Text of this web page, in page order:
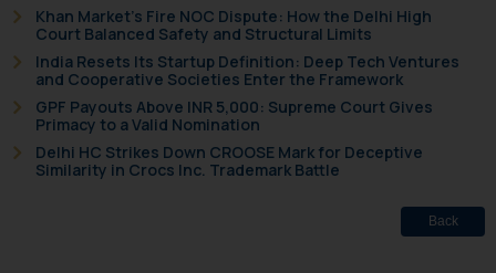
Khan Market’s Fire NOC Dispute: How the Delhi High
Court Balanced Safety and Structural Limits
India Resets Its Startup Definition: Deep Tech Ventures
and Cooperative Societies Enter the Framework
GPF Payouts Above INR 5,000: Supreme Court Gives
Primacy to a Valid Nomination
Delhi HC Strikes Down CROOSE Mark for Deceptive
Similarity in Crocs Inc. Trademark Battle
Back